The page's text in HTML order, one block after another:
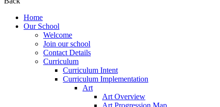
Home
Our School
Welcome
Join our school
Contact Details
Curriculum
Curriculum Intent
Curriculum Implementation
Art
Art Overview
Art Progression Map